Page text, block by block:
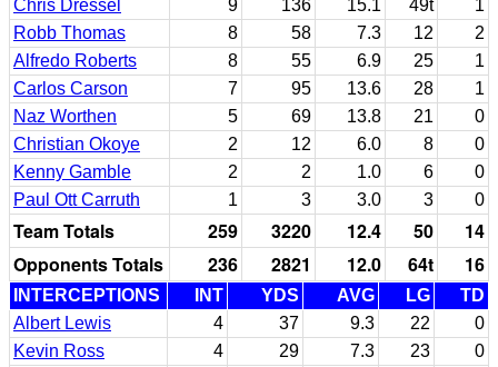
Chris Dressel
9 136 15.1 49t
1
Robb Thomas
8 58 7.3 12
2
Alfredo Roberts
8 55 6.9 25
1
Carlos Carson
7 95 13.6 28
1
Naz Worthen
5 69 13.8 21
0
Christian Okoye
2 12 6.0 8
0
Kenny Gamble
2 2 1.0 6
0
Paul Ott Carruth
1 3 3.0 3 0
Team Totals 259 3220 12.4 50
14
Opponents Totals
236 2821 12.0 64t 16
INTERCEPTIONS INT YDS AVG LG
TD
Albert Lewis
4 37 9.3 22
0
Kevin Ross
4 29 7.3 23
0